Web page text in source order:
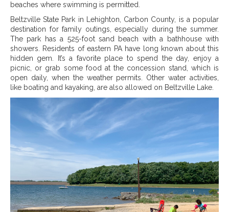
beaches where swimming is permitted.
Beltzville State Park in Lehighton, Carbon County, is a popular
destination for family outings, especially during the summer.
The park has a 525-foot sand beach with a bathhouse with
showers. Residents of eastern PA have long known about this
hidden gem. It’s a favorite place to spend the day, enjoy a
picnic, or grab some food at the concession stand, which is
open daily, when the weather permits. Other water activities,
like boating and kayaking, are also allowed on Beltzville Lake.